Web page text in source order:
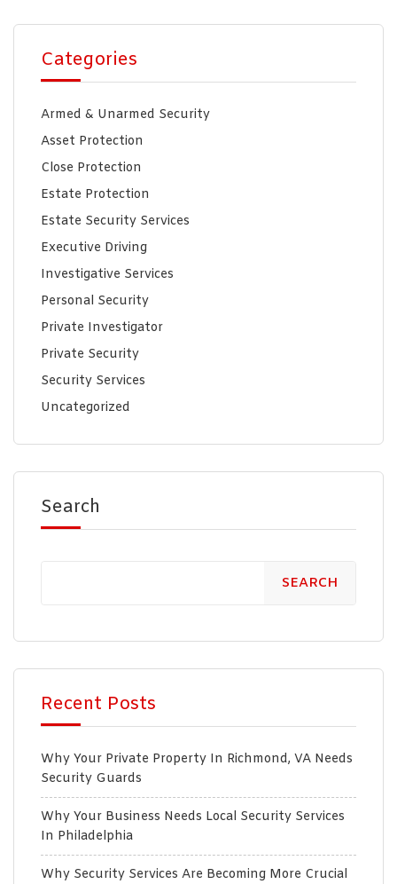
Categories
Armed & Unarmed Security
Asset Protection
Close Protection
Estate Protection
Estate Security Services
Executive Driving
Investigative Services
Personal Security
Private Investigator
Private Security
Security Services
Uncategorized
Search
SEARCH
Recent Posts
Why Your Private Property In Richmond, VA Needs
Security Guards
Why Your Business Needs Local Security Services
In Philadelphia
Why Security Services Are Becoming More Crucial